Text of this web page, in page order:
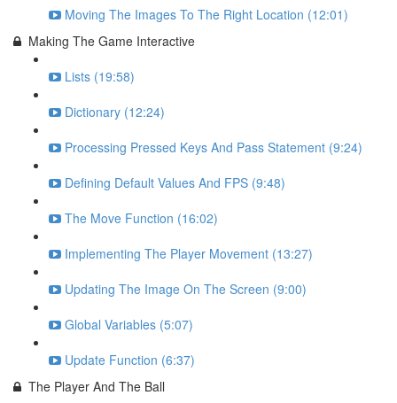
Moving The Images To The Right Location (12:01)
Making The Game Interactive
Lists (19:58)
Dictionary (12:24)
Processing Pressed Keys And Pass Statement (9:24)
Defining Default Values And FPS (9:48)
The Move Function (16:02)
Implementing The Player Movement (13:27)
Updating The Image On The Screen (9:00)
Global Variables (5:07)
Update Function (6:37)
The Player And The Ball